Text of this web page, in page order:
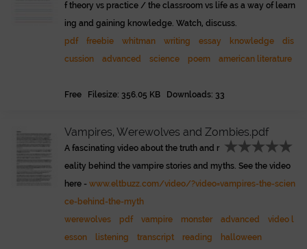
f theory vs practice / the classroom vs life as a way of learn
ing and gaining knowledge. Watch, discuss.
pdf
freebie whitman writing essay knowledge
dis
cussion
advanced science poem american literature
Free Filesize: 356.05 KB Downloads: 33
Vampires, Werewolves and Zombies.pdf
A fascinating video about the truth and r
eality behind the vampire stories and myths. See the video
here - www.eltbuzz.com/video/?video=vampires-the-scien
ce-behind-the-myth
werewolves
pdf vampire monster advanced
video l
esson
listening transcript reading
halloween